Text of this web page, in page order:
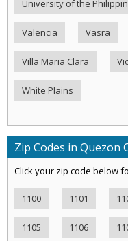
University of the
Valencia Vasra
Villa Maria Clara
White Plains
Zip Codes in Quezon
Click your zip code below
1100 1101
1105 1106